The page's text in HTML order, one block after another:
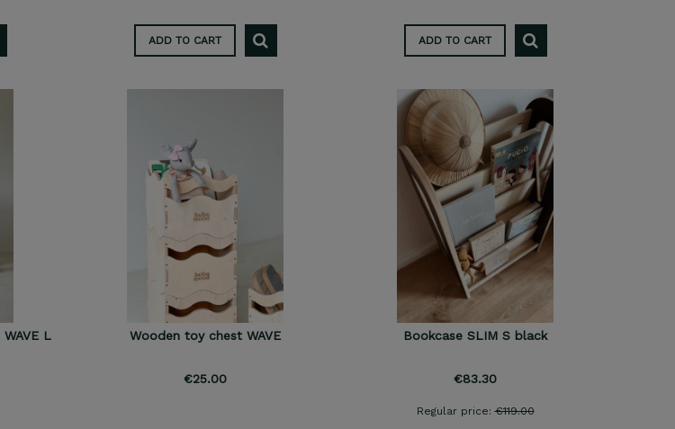
ADD TO CART ADD TO CART
L Wooden toy chest WAVE
€25.00
Bookcase SLIM S black
€83.30
Regular price:€119.00